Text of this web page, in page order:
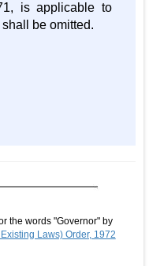
is applicable to
be omitted.
the words "Governor" by
Laws) Order, 1972